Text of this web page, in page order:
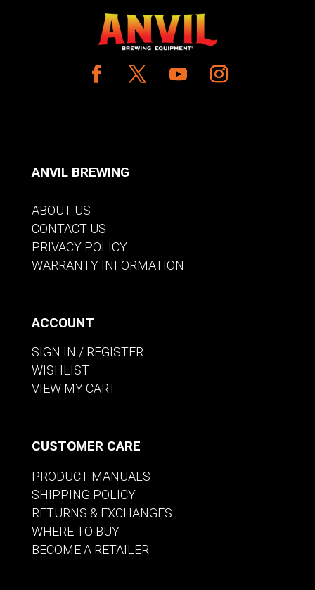
ANVIL BREWING
ABOUT US
CONTACT US
PRIVACY POLICY
WARRANTY INFORMATION
ACCOUNT
SIGN IN / REGISTER
WISHLIST
VIEW MY CART
CUSTOMER CARE
PRODUCT MANUALS
SHIPPING POLICY
RETURNS & EXCHANGES
WHERE TO BUY
BECOME A RETAILER